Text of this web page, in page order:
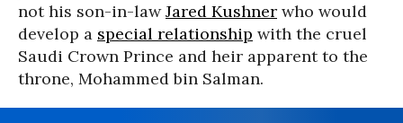
not his son-in-lawJared Kushner who would
develop a special relationship with the cruel
Saudi Crown Prince and heir apparent to the
throne, Mohammed bin Salman.